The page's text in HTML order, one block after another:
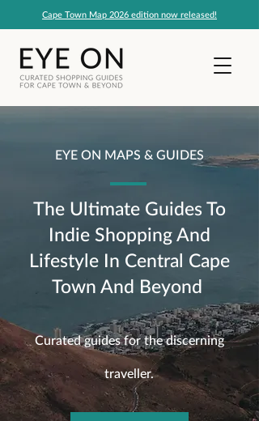
Cape Town Map 2026 edition now released!
EYE ON MAPS & GUIDES
The Ultimate Guides To
Indie Shopping And
Lifestyle In Central Cape
Town And Beyond
Curated guides for the discerning
traveller.